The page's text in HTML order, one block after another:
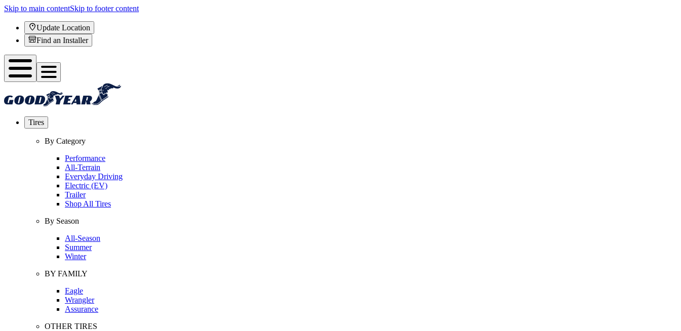
Skip to main contentSkip to footer content
Update Location
Find an Installer
Tires
By Category
Performance
All-Terrain
Everyday Driving
Electric (EV)
Trailer
Shop All Tires
By Season
All-Season
Summer
Winter
BY FAMILY
Eagle
Wrangler
Assurance
OTHER TIRES